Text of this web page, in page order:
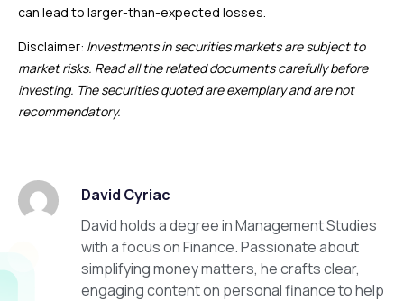
can lead to larger-than-expected losses.
Disclaimer: Investments in securities markets are subject to
market risks. Read all the related documents carefully before
investing. The securities quoted are exemplary and are not
recommendatory.
David Cyriac
David holds a degree in Management Studies
with a focus on Finance. Passionate about
simplifying money matters, he crafts clear,
engaging content on personal finance to help